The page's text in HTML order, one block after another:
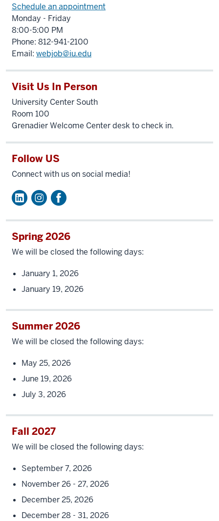
Schedule an appointment
Monday - Friday
8:00-5:00 PM
Phone: 812-941-2100
Email: webjob@iu.edu
Visit Us In Person
University Center South
Room 100
Grenadier Welcome Center desk to check in.
Follow US
Connect with us on social media!
Spring 2026
We will be closed the following days:
January 1, 2026
January 19, 2026
Summer 2026
We will be closed the following days:
May 25, 2026
June 19, 2026
July 3, 2026
Fall 2027
We will be closed the following days:
September 7, 2026
November 26 - 27, 2026
December 25, 2026
December 28 - 31, 2026